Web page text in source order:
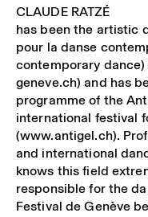
CLAUDE RATZÉ
has been the artistic
pour la danse
contemporary
geneve.ch) and has
programme of the
international festival
(www.antigel.ch).
and international
knows this field
responsible for the
Festival de Genève